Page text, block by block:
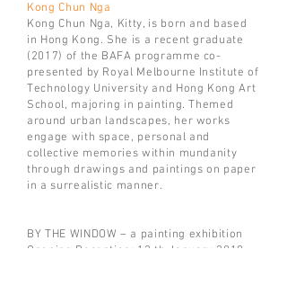
Kong Chun Nga
Kong Chun Nga, Kitty, is born and based
in Hong Kong. She is a recent graduate
(2017) of the BAFA programme co-
presented by Royal Melbourne Institute of
Technology University and Hong Kong Art
School, majoring in painting. Themed
around urban landscapes, her works
engage with space, personal and
collective memories within mundanity
through drawings and paintings on paper
in a surrealistic manner.
BY THE WINDOW – a painting exhibition
Opening Reception: 12 th January 2019,